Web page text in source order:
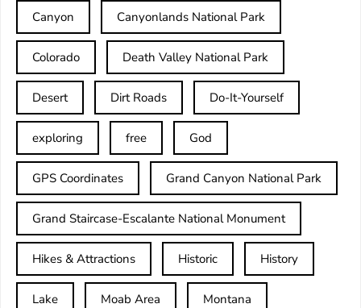
Canyon Canyonlands National Park
Colorado Death Valley National Park
Desert Dirt Roads Do-It-Yourself
exploring free God
GPS Coordinates Grand Canyon National Park
Grand Staircase-Escalante National Monument
Hikes & Attractions Historic History
Lake Moab Area Montana